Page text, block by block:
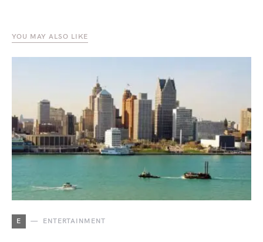
YOU MAY ALSO LIKE
E ENTERTAINMENT